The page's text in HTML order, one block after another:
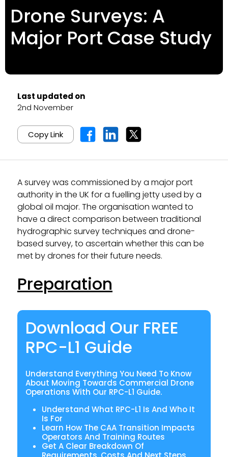
Drone Surveys: A
Major Port Case Study
Last updated on
2nd November
Copy Link
A survey was commissioned by a major port
authority in the UK for a fuelling jetty used by a
global oil major. The organisation wanted to
have a direct comparison between traditional
hydrographic survey techniques and drone-
based survey, to ascertain whether this can be
met by drones for their future needs.
Preparation
Download Our FREE
RPC-L1 Guide
Understand Everything You Need To Know
About Moving Towards Commercial Drone
Operations With Our RPC-L1 Guide.
Understand What RPC-L1 Is And Who It
Is For
Learn How The CAA Transition Impacts
Operators And Training Routes
Get A Clear Breakdown Of